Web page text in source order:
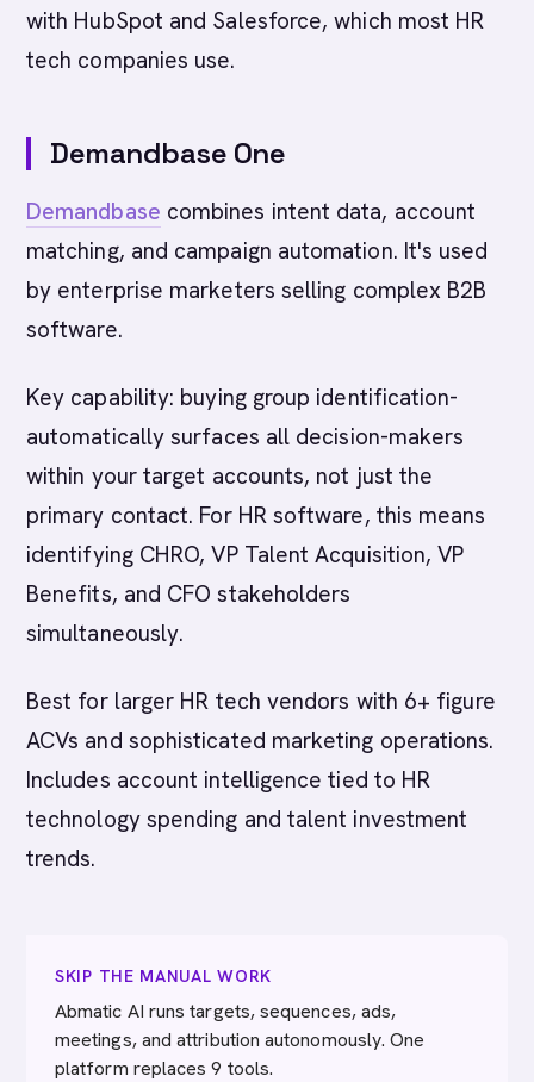
with HubSpot and Salesforce, which most HR
tech companies use.
Demandbase One
Demandbase combines intent data, account
matching, and campaign automation. It's used
by enterprise marketers selling complex B2B
software.
Key capability: buying group identification-
automatically surfaces all decision-makers
within your target accounts, not just the
primary contact. For HR software, this means
identifying CHRO, VP Talent Acquisition, VP
Benefits, and CFO stakeholders
simultaneously.
Best for larger HR tech vendors with 6+ figure
ACVs and sophisticated marketing operations.
Includes account intelligence tied to HR
technology spending and talent investment
trends.
SKIP THE MANUAL WORK
Abmatic AI runs targets, sequences, ads,
meetings, and attribution autonomously. One
platform replaces 9 tools.